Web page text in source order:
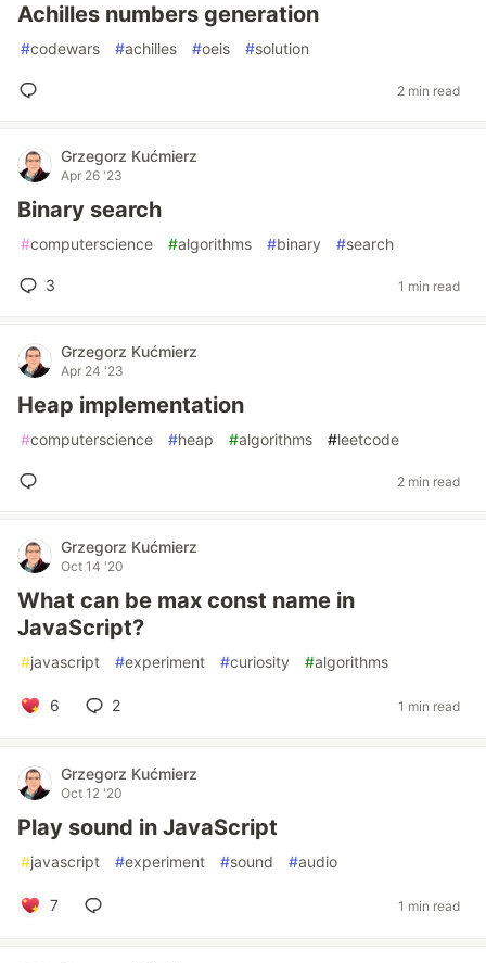
Achilles numbers generation
#codewars #achilles #oeis #solution
2 min read
Grzegorz Kućmierz
Apr 26 '23
Binary search
#computerscience #algorithms #binary #search
3 1 min read
Grzegorz Kućmierz
Apr 24 '23
Heap implementation
#computerscience #heap #algorithms #leetcode
2 min read
Grzegorz Kućmierz
Oct 14 '20
What can be max const name in
JavaScript?
#javascript #experiment #curiosity #algorithms
6 2 1 min read
Grzegorz Kućmierz
Oct 12 '20
Play sound in JavaScript
#javascript #experiment #sound #audio
7 1 min read